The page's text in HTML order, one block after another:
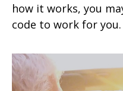
how it works, you
code to work for you.